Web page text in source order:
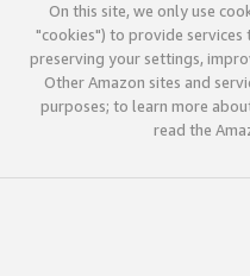
On this site, we only use
"cookies") to provide services
preserving your settings,
Other Amazon sites and
purposes; to learn more
read the